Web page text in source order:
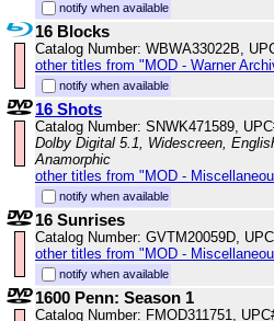
notify when available
16 Blocks
Catalog Number: WBWA33022B,
other titles from "MOD - Warner
notify when available
16 Shots
Catalog Number: SNWK471589,
Dolby Digital 5.1, Widescreen,
Anamorphic
other titles from "MOD -
notify when available
16 Sunrises
Catalog Number: GVTM20059D,
other titles from "MOD -
notify when available
1600 Penn: Season 1
Catalog Number: FMOD311751,